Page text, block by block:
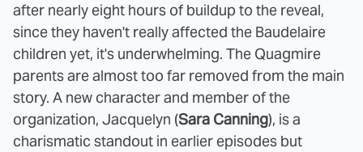
after nearly eight hours of buildup to the reveal,
since they haven't really affected the Baudelaire
children yet, it's underwhelming. The Quagmire
parents are almost too far removed from the main
story. A new character and member of the
organization, Jacquelyn (Sara Canning), is a
charismatic standout in earlier episodes but